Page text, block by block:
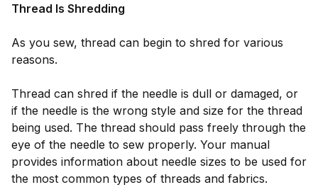
Thread Is Shredding
As you sew, thread can begin to shred for various
reasons.
Thread can shred if the needle is dull or damaged, or
if the needle is the wrong style and size for the thread
being used. The thread should pass freely through the
eye of the needle to sew properly. Your manual
provides information about needle sizes to be used for
the most common types of threads and fabrics.